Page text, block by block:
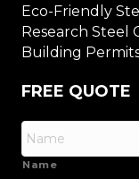
Eco-Friendly
Research Steel
Building
FREE QUOTE
Name